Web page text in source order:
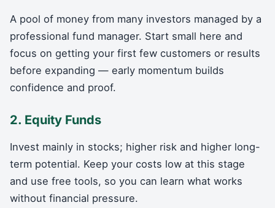
A pool of money from many investors managed by a
professional fund manager. Start small here and
focus on getting your first few customers or results
before expanding — early momentum builds
confidence and proof.
2. Equity Funds
Invest mainly in stocks; higher risk and higher long-
term potential. Keep your costs low at this stage
and use free tools, so you can learn what works
without financial pressure.